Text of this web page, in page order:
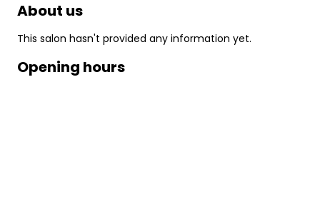
About us
This salon hasn't provided any information yet.
Opening hours